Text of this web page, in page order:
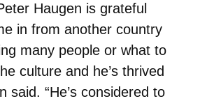
Haugen is grateful
in from another country
many people or what to
culture and he’s thrived
said. “He’s considered to